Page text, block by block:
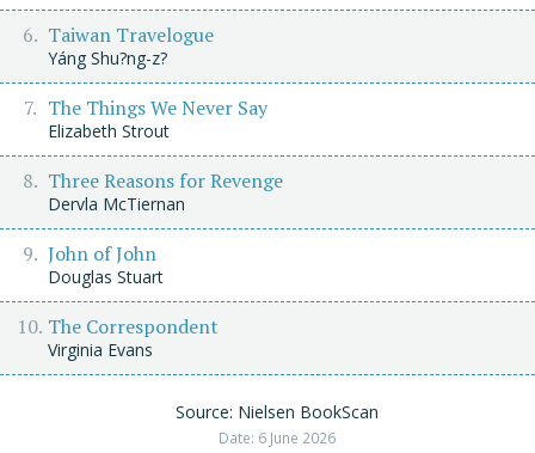
Taiwan Travelogue
Yáng Shu?ng-z?
The Things We Never Say
Elizabeth Strout
Three Reasons for Revenge
Dervla McTiernan
John of John
Douglas Stuart
The Correspondent
Virginia Evans
Source: Nielsen BookScan
Date: 6 June 2026